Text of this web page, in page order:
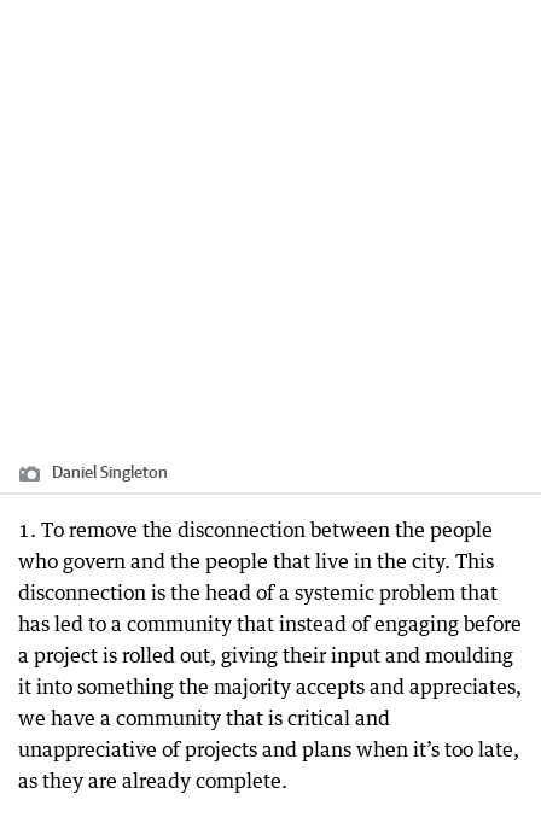
Daniel Singleton
1. To remove the disconnection between the people
who govern and the people that live in the city. This
disconnection is the head of a systemic problem that
has led to a community that instead of engaging before
a project is rolled out, giving their input and moulding
it into something the majority accepts and appreciates,
we have a community that is critical and
unappreciative of projects and plans when it’s too late,
as they are already complete.